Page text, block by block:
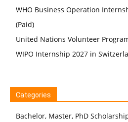
WHO Business Operation
(Paid)
United Nations Volunteer
WIPO Internship 2027 in
Categories
Bachelor, Master, PhD